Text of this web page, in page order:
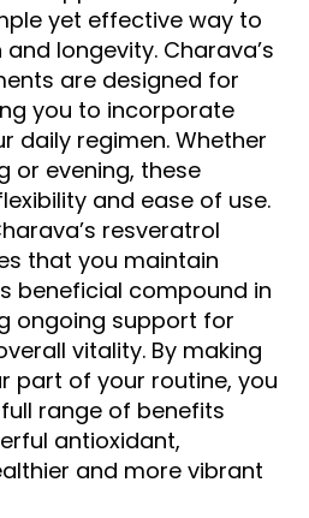
yet effective way to
longevity. Charava’s
are designed for
you to incorporate
daily regimen. Whether
or evening, these
and ease of use.
resveratrol
that you maintain
beneficial compound in
ongoing support for
vitality. By making
part of your routine, you
range of benefits
antioxidant,
and more vibrant